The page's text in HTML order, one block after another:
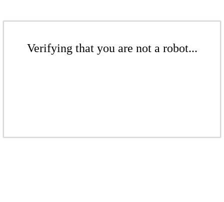
Verifying that you are not a robot...